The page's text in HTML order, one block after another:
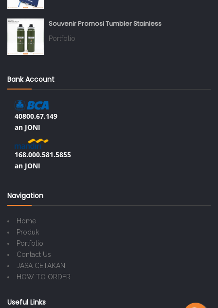
Souvenir Promosi Tumbler Stainless
Portfolio
Bank Account
40800.67.149
an JONI
168.000.581.5855
an JONI
Navigation
Home
Produk
Portfolio
Contact Us
JASA CETAKAN
HOW TO ORDER
Useful Links